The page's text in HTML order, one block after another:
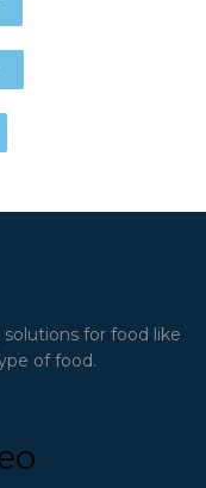
for food like
of food.